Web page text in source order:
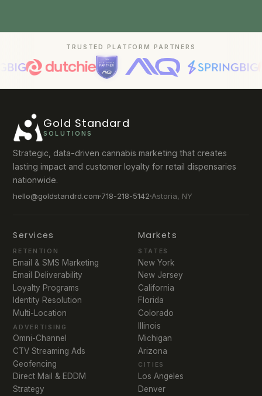
TRUSTED PLATFORM PARTNERS
Gold Standard
SOLUTIONS
Strategic, data-driven cannabis marketing that creates
lasting impact and customer loyalty for retail dispensaries
nationwide.
hello@goldstandrd.com 718-218-5142Astoria, NY
Services
RETENTION
Email & SMS Marketing
Email Deliverability
Loyalty Programs
Identity Resolution
Multi-Location
ADVERTISING
Omni-Channel
CTV Streaming Ads
Geofencing
Direct Mail & EDDM
Strategy
Markets
STATES
New York
New Jersey
California
Florida
Colorado
Illinois
Michigan
Arizona
CITIES
Los Angeles
Denver